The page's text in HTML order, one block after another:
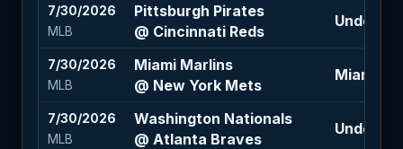
7/30/2026
MLB
Pittsburgh Pirates
@ Cincinnati Reds
Under 10
7/30/2026
MLB
Miami Marlins
@ New York Mets
Miami
7/30/2026
MLB
Washington Nationals
@ Atlanta Braves
Under